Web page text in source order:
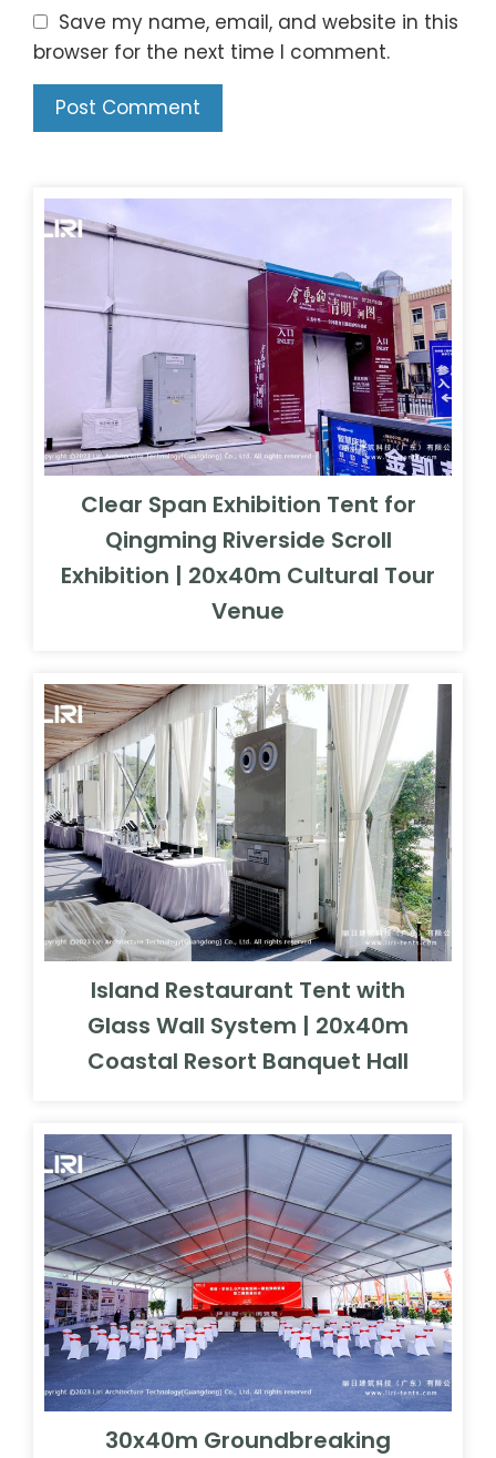
Save my name, email, and website in this
browser for the next time I comment.
Clear Span Exhibition Tent for
Qingming Riverside Scroll
Exhibition | 20x40m Cultural Tour
Venue
Island Restaurant Tent with
Glass Wall System | 20x40m
Coastal Resort Banquet Hall
30x40m Groundbreaking